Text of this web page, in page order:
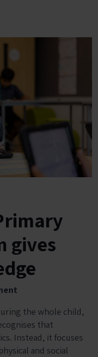
gives
the whole child,
that
Instead, it focuses
and social